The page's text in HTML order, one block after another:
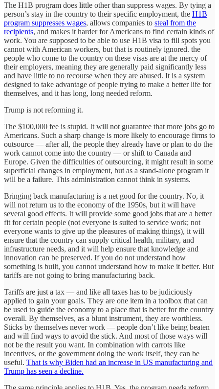
The H1B program does little other than suppress wages. By tying a
person’s stay in the country to their specific employment, the H1B
program suppresses wages, allows companies to steal from the
recipients, and makes it harder for Americans to find certain kinds of
work. You are supposed to be able to use H1B visa to fill spots you
cannot with American workers, but that is routinely ignored. the
people who come to the country on these visas are at the mercy of
their employers, meaning they are generally paid significantly less
and have little to no recourse when they are abused. It is a system
designed to take advantage of people trying to make a better life for
themselves, and it has long, long needed reform.
Trump is not reforming it.
The $100,000 fee is stupid. It will not guarantee that more jobs go to
Americans. Such a sharp change is more likely to encourage firms to
outsource — after all, the people they already have or plan to do the
work cannot come into the country — or shift to Canada and
Europe. Given the difficulties of outsourcing, it might result in some
superficial changes in employment, but as a stand-alone program it
will be a failure. This administration cannot think in systems.
Bringing back manufacturing is a net good for the country. No, it
will not return us to the economy of the 1950s, but it will have
several good effects. It will provide some good jobs that are a better
fit for certain people (not everyone is suited to service work; not
everyone wants to give up the pleasures of making things), it will
ensure that the country can supply critical health, military, and
infrastructure needs, and it will help ensure that knowledge and
innovation can be preserved. If you do not understand how
something is built, you cannot understand how to make it better. But
tariffs are not going to bring manufacturing back.
Tariffs are just a tax — and like all taxes has to be judiciously
applied to gain your goals. They are one item in a toolbox that can
be used to guide the economy to a place that is better for the country
overall. By themselves, as a blunt instrument, they are worthless.
Sticks by themselves never work — people don’t like being beaten
and will find ways to avoid the stick. And most of those ways will
not be the result you want. In combination with carrots like
incentives, or the government doing the work itself, they can be
useful. That is why Biden had an increase in US manufacturing and
Trump has seen a decline.